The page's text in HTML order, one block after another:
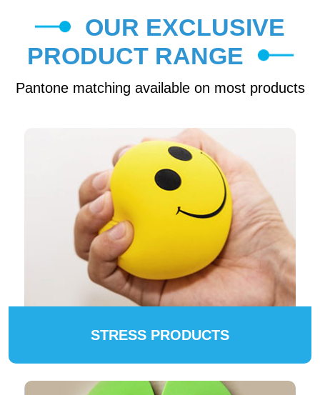
OUR EXCLUSIVE
PRODUCT RANGE
Pantone matching available on most products
STRESS PRODUCTS